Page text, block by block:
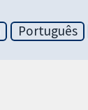
Português